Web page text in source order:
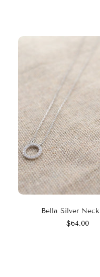
Bella Silver
$64.00